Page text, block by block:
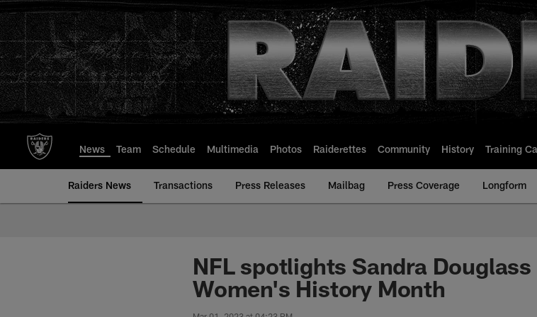
to
main
content
News Team Schedule Multimedia Photos Raiderettes Community History Training
Raiders News Transactions Press Releases Mailbag Press Coverage Longform
NFL spotlights Sandra
Women's History Month